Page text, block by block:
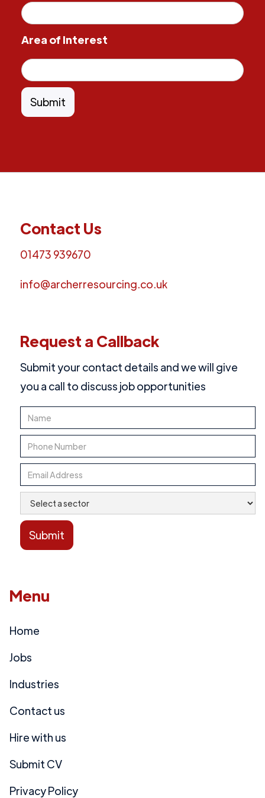
Area of Interest
Contact Us
01473 939670
info@archerresourcing.co.uk
Request a Callback
Submit your contact details and we will give
you a call to discuss job opportunities
Menu
Home
Jobs
Industries
Contact us
Hire with us
Submit CV
Privacy Policy